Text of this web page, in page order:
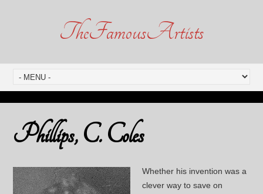
TheFamousArtists
Phillips, C. Coles
Whether his invention was a
clever way to save on